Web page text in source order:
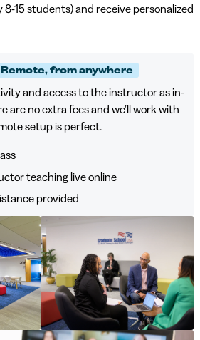
8-15 students) and receive personalized
Remote, from anywhere
and access to the instructor as in-
are no extra fees and we’ll work with
setup is perfect.
teaching live online
provided